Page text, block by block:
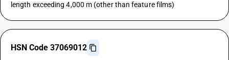
length exceeding 4,000 m (other than feature films)
HSN Code 37069012